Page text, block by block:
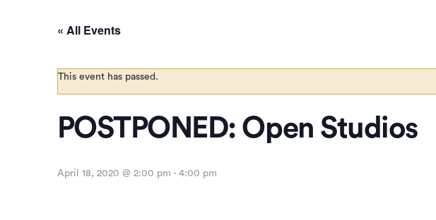
« All Events
This event has passed.
POSTPONED: Open Studios
April 18, 2020 @ 2:00 pm - 4:00 pm